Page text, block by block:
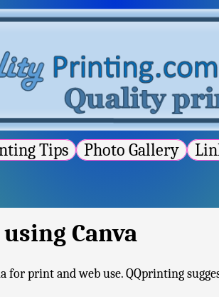
TipsPhoto Gallery
Canva
for print and web use. QQprinting